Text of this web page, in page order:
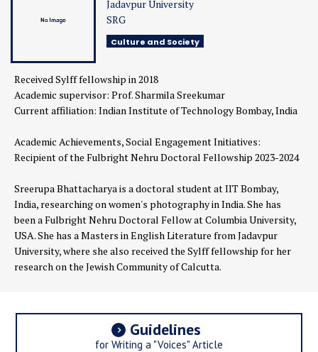
Jadavpur University
SRG
Culture and Society
Received Sylff fellowship in 2018
Academic supervisor: Prof. Sharmila Sreekumar
Current affiliation: Indian Institute of Technology Bombay, India
Academic Achievements, Social Engagement Initiatives:
Recipient of the Fulbright Nehru Doctoral Fellowship 2023-2024
Sreerupa Bhattacharya is a doctoral student at IIT Bombay,
India, researching on women's photography in India. She has
been a Fulbright Nehru Doctoral Fellow at Columbia University,
USA. She has a Masters in English Literature from Jadavpur
University, where she also received the Sylff fellowship for her
research on the Jewish Community of Calcutta.
Guidelines
for Writing a "Voices" Article